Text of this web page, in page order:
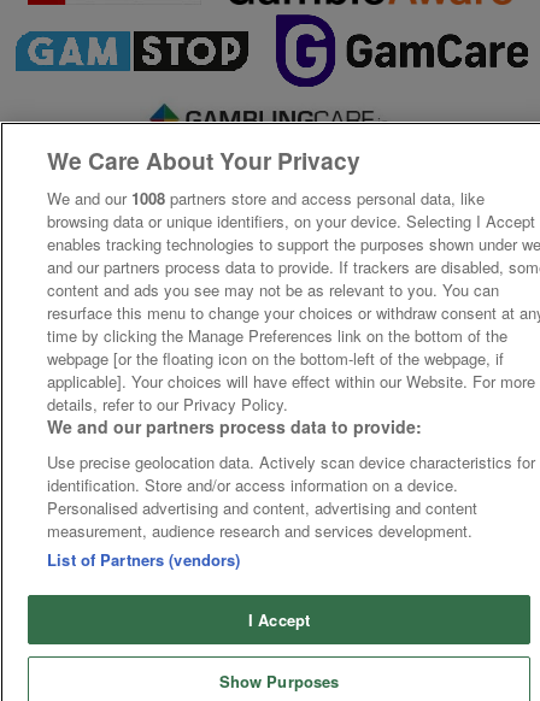
We Care About Your Privacy
We and our 1008 partners store and access personal data, like
browsing data or unique identifiers, on your device. Selecting I Accept
enables tracking technologies to support the purposes shown under
and our partners process data to provide. If trackers are disabled,
content and ads you see may not be as relevant to you. You can
resurface this menu to change your choices or withdraw consent at
time by clicking the Manage Preferences link on the bottom of the
webpage [or the floating icon on the bottom-left of the webpage, if
applicable]. Your choices will have effect within our Website. For more
details, refer to our Privacy Policy.
We and our partners process data to provide:
Use precise geolocation data. Actively scan device characteristics for
identification. Store and/or access information on a device.
Personalised advertising and content, advertising and content
measurement, audience research and services development.
List of Partners (vendors)
I Accept
Show Purposes